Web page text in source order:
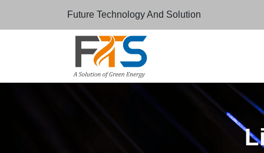
Future Technology And Solution